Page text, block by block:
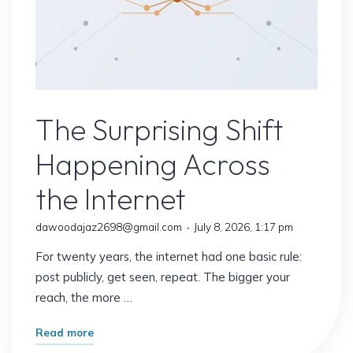
The Surprising Shift
Happening Across
the Internet
dawoodajaz2698@gmail.com July 8, 2026, 1:17 pm
For twenty years, the internet had one basic rule:
post publicly, get seen, repeat. The bigger your
reach, the more …
Read more"The